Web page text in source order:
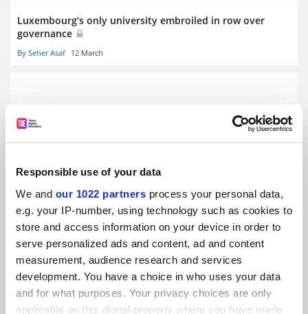
Responsible use of your data
We and our 1022 partners process your personal data,
e.g. your IP-number, using technology such as cookies to
store and access information on your device in order to
serve personalized ads and content, ad and content
measurement, audience research and services
development. You have a choice in who uses your data
and for what purposes. Your privacy choices are only
applicable on this digital property where you have made
Luxembourg’s only university embroiled in row over
governance
By Seher Asaf 12 March
fears
Swiss referendum on population cap ‘puts science at risk’